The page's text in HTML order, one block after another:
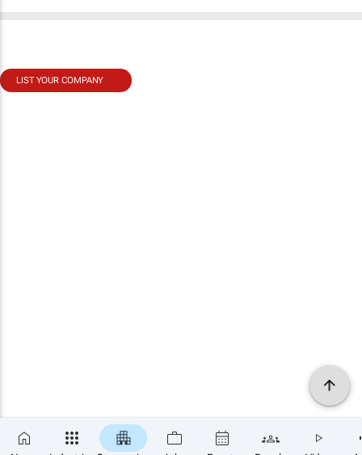
LIST YOUR COMPANY